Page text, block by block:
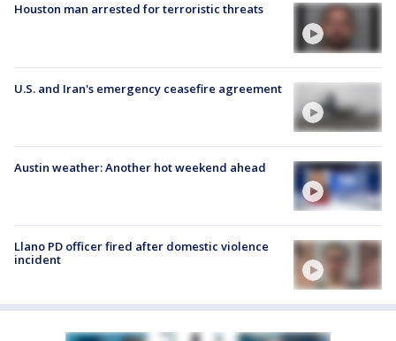
Houston man arrested for terroristic threats
U.S. and Iran's emergency ceasefire agreement
Austin weather: Another hot weekend ahead
Llano PD officer fired after domestic violence
incident